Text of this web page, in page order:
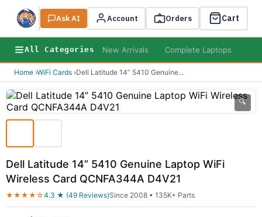
Search
Ask AI Account Orders Cart
All Categories New Arrivals Complete Laptops
Home ›WiFi Cards ›Dell Latitude 14” 5410 Genuine...
🔍
Dell Latitude 14” 5410 Genuine Laptop WiFi
Wireless Card QCNFA344A D4V21
★★★★☆4.3 ★ (49 Reviews)Since 2008 • 135K+ Parts